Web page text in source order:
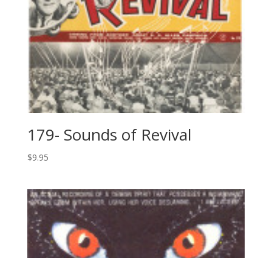
179- Sounds of Revival
$9.95